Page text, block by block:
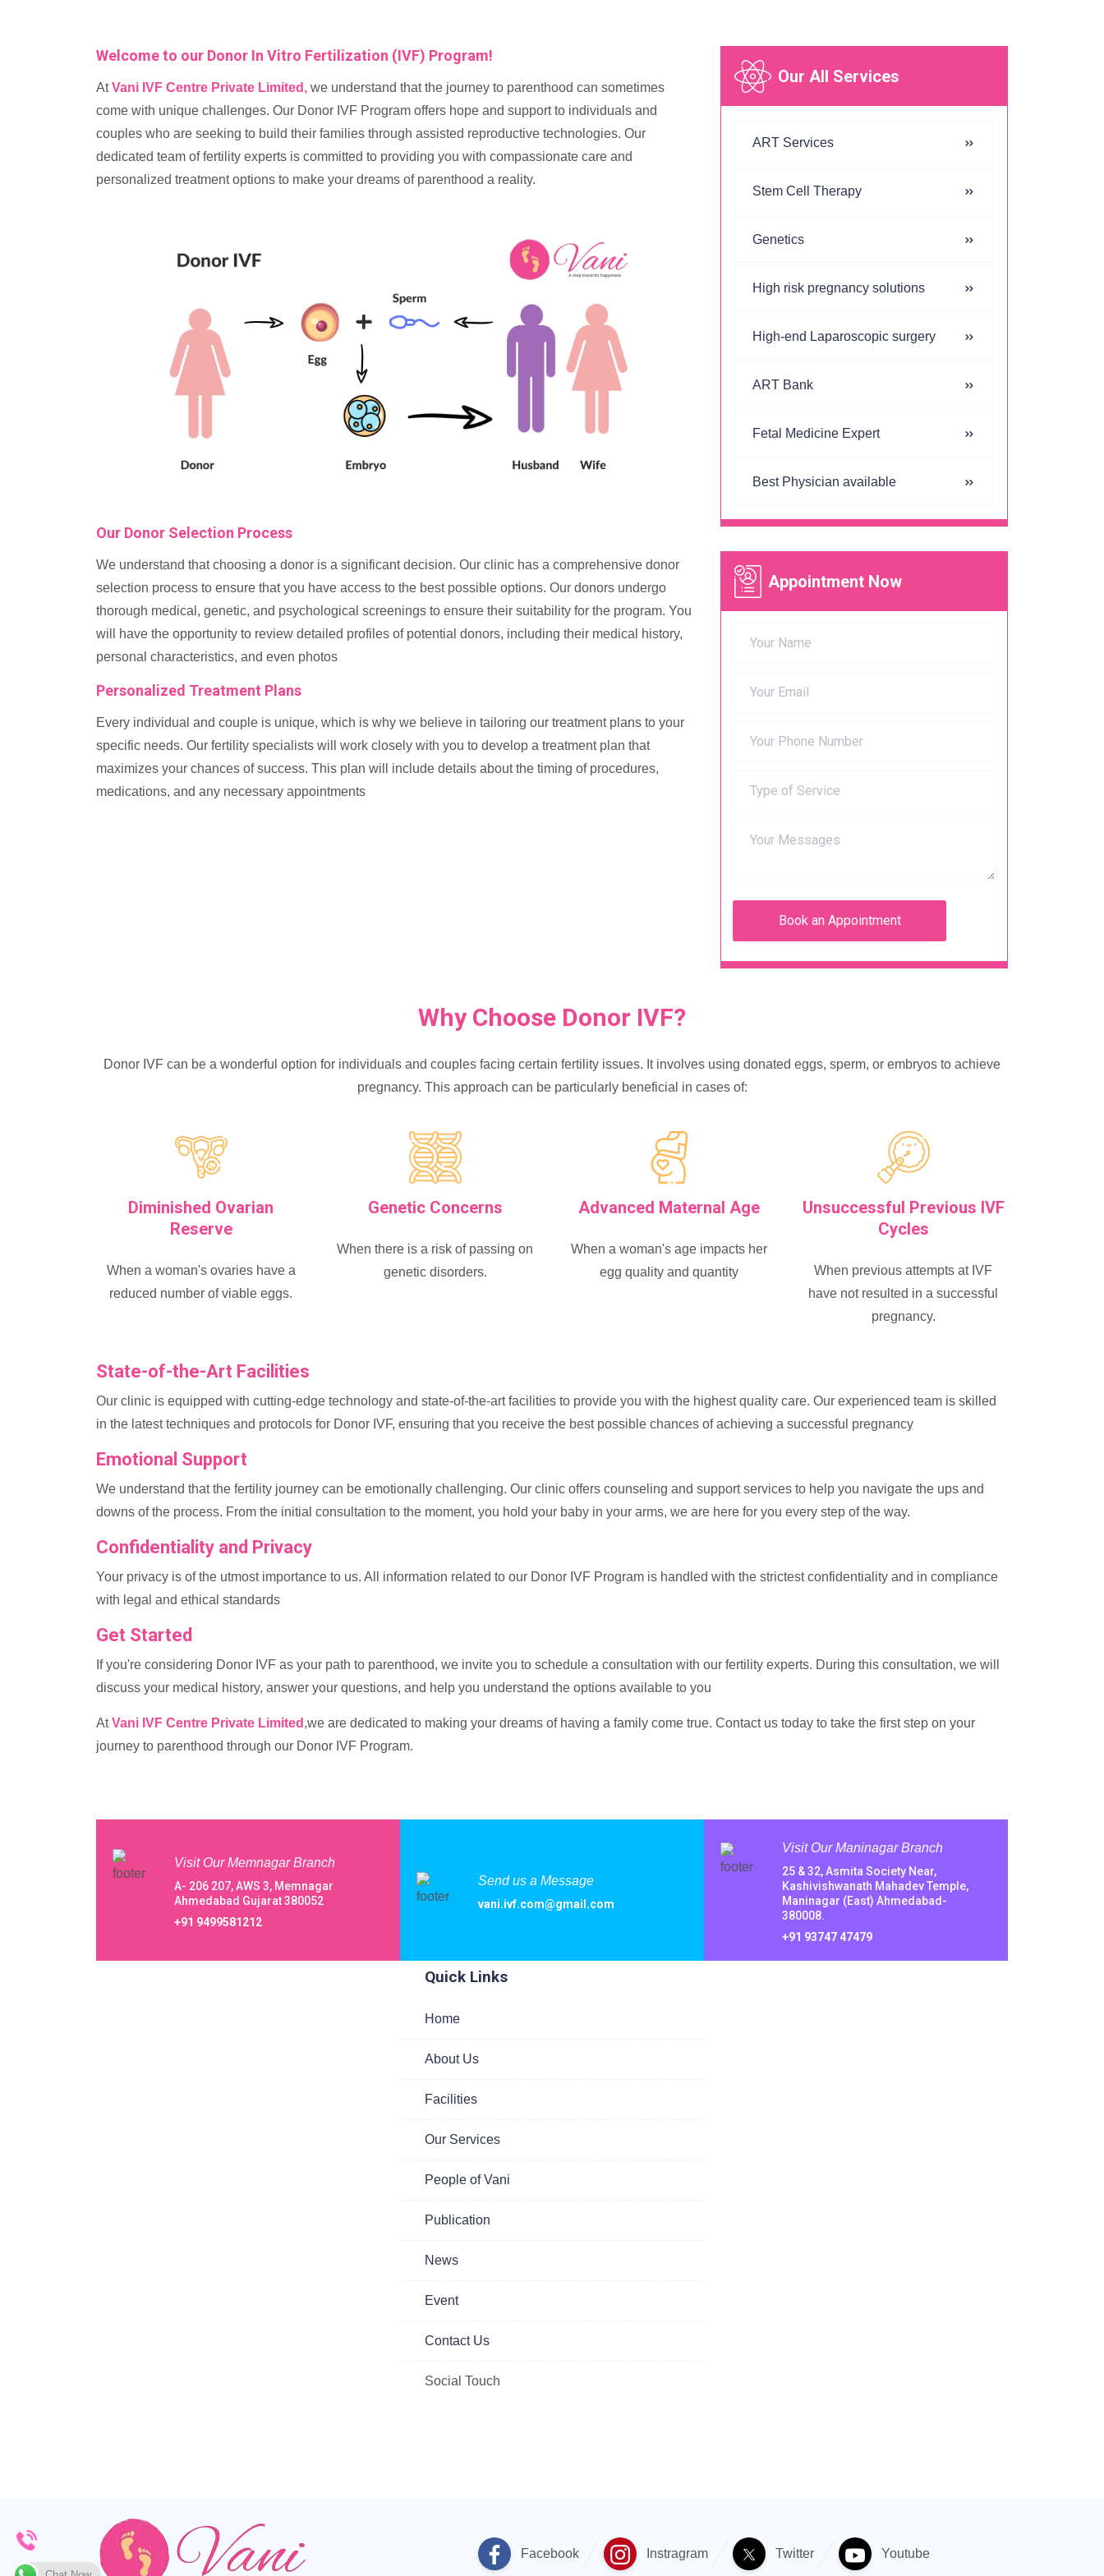
Our All Services
ART Services
Stem Cell Therapy
Genetics
High risk pregnancy solutions
High-end Laparoscopic surgery
ART Bank
Fetal Medicine Expert
Best Physician available
Appointment Now
Welcome to our Donor In Vitro Fertilization (IVF) Program!
At Vani IVF Centre Private Limited, we understand that the journey to parenthood can sometimes
come with unique challenges. Our Donor IVF Program offers hope and support to individuals and
couples who are seeking to build their families through assisted reproductive technologies. Our
dedicated team of fertility experts is committed to providing you with compassionate care and
personalized treatment options to make your dreams of parenthood a reality.
Our Donor Selection Process
We understand that choosing a donor is a significant decision. Our clinic has a comprehensive donor
selection process to ensure that you have access to the best possible options. Our donors undergo
thorough medical, genetic, and psychological screenings to ensure their suitability for the program. You
will have the opportunity to review detailed profiles of potential donors, including their medical history,
personal characteristics, and even photos
Personalized Treatment Plans
Every individual and couple is unique, which is why we believe in tailoring our treatment plans to your
specific needs. Our fertility specialists will work closely with you to develop a treatment plan that
maximizes your chances of success. This plan will include details about the timing of procedures,
medications, and any necessary appointments
Why Choose Donor IVF?
Donor IVF can be a wonderful option for individuals and couples facing certain fertility issues. It involves using donated eggs, sperm, or embryos to achieve
pregnancy. This approach can be particularly beneficial in cases of:
Diminished Ovarian
Reserve
When a woman's ovaries have a
reduced number of viable eggs.
Genetic Concerns
When there is a risk of passing on
genetic disorders.
Advanced Maternal Age
When a woman's age impacts her
egg quality and quantity
Unsuccessful Previous IVF
Cycles
When previous attempts at IVF
have not resulted in a successful
pregnancy.
State-of-the-Art Facilities
Our clinic is equipped with cutting-edge technology and state-of-the-art facilities to provide you with the highest quality care. Our experienced team is skilled
in the latest techniques and protocols for Donor IVF, ensuring that you receive the best possible chances of achieving a successful pregnancy
Emotional Support
We understand that the fertility journey can be emotionally challenging. Our clinic offers counseling and support services to help you navigate the ups and
downs of the process. From the initial consultation to the moment, you hold your baby in your arms, we are here for you every step of the way.
Confidentiality and Privacy
Your privacy is of the utmost importance to us. All information related to our Donor IVF Program is handled with the strictest confidentiality and in compliance
with legal and ethical standards
Get Started
If you're considering Donor IVF as your path to parenthood, we invite you to schedule a consultation with our fertility experts. During this consultation, we will
discuss your medical history, answer your questions, and help you understand the options available to you
AtVani IVF Centre Private Limited ,we are dedicated to making your dreams of having a family come true. Contact us today to take the first step on your
journey to parenthood through our Donor IVF Program.
Visit Our Memnagar Branch
A- 206 207, AWS 3, Memnagar
Ahmedabad Gujarat 380052
+91 9499581212
Send us a Message
vani.ivf.com@gmail.com
Visit Our Maninagar Branch
25 & 32, Asmita Society Near,
Kashivishwanath Mahadev Temple,
Maninagar (East) Ahmedabad-
380008.
+91 93747 47479
Quick Links
Home
About Us
Facilities
Our Services
People of Vani
Publication
News
Event
Contact Us
Social Touch
Facebook Instragram Twitter Youtube